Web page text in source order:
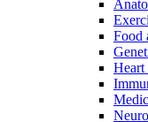
Food
Heart